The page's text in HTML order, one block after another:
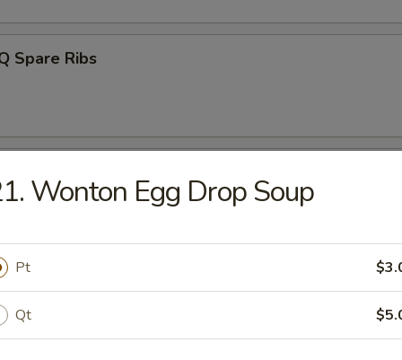
Spare Ribs
Ribs
Teriyaki (4)
Wonton Egg Drop Soup
Pt
Qt